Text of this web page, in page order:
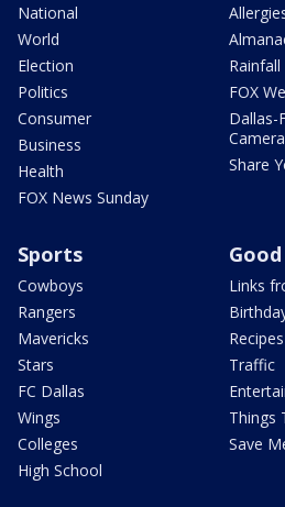
National
World
Election
Politics
Consumer
Business
Health
FOX News Sunday
FOX
Dallas-
Share
Sports
Cowboys
Rangers
Mavericks
Stars
FC Dallas
Wings
Colleges
High School
Links
Recipes
Traffic
Things
Save